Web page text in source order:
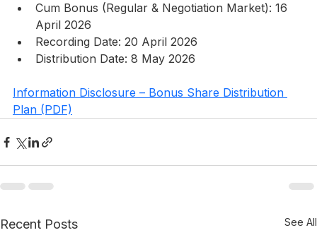
Cum Bonus (Regular & Negotiation Market): 16
April 2026
Recording Date: 20 April 2026
Distribution Date: 8 May 2026
Information Disclosure – Bonus Share Distribution
Plan (PDF)
Recent Posts See All